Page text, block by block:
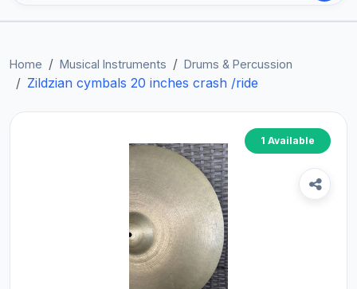
Home Musical Instruments Drums & Percussion
Zildzian cymbals 20 inches crash /ride
1 Available